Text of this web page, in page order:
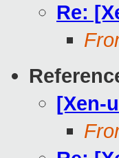
Re:
[Xen-